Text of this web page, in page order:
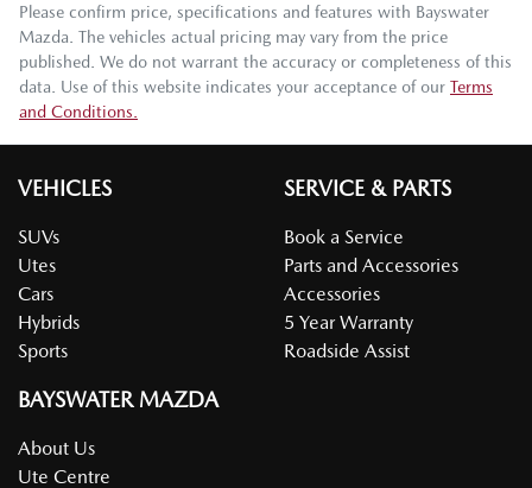
Please confirm price, specifications and features with Bayswater
Mazda . The vehicles actual pricing may vary from the price
published. We do not warrant the accuracy or completeness of this
data. Use of this website indicates your acceptance of our Terms
and Conditions.
VEHICLES
SUVs
Utes
Cars
Hybrids
Sports
SERVICE & PARTS
Book a Service
Parts and Accessories
Accessories
5 Year Warranty
Roadside Assist
BAYSWATER MAZDA
About Us
Ute Centre